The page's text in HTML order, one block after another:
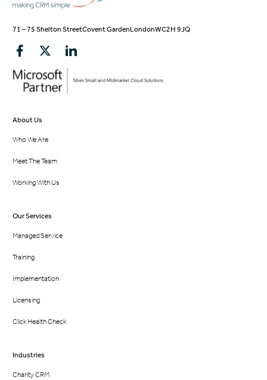
71 – 75 Shelton StreetCovent GardenLondonWC2H 9JQ
About Us
Who We Are
Meet The Team
Working With Us
Our Services
Managed Service
Training
Implementation
Licensing
Click Health Check
Industries
Charity CRM